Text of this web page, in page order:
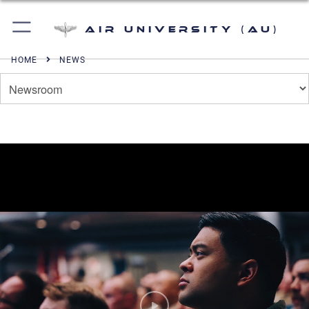
Air University (AU)
HOME NEWS